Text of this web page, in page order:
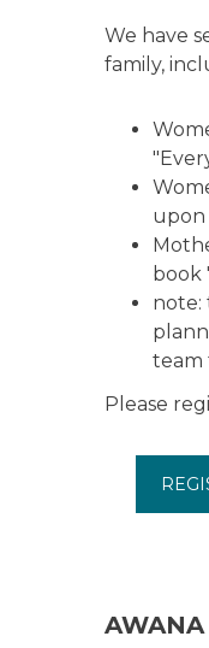
We have
family,
upon
book
note:
team
Please